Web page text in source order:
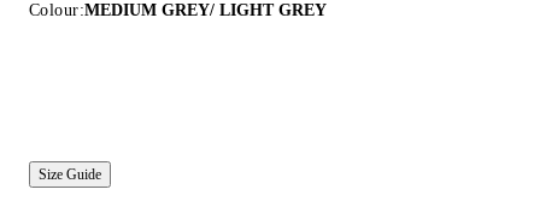
Colour:MEDIUM GREY/ LIGHT GREY
Size Guide